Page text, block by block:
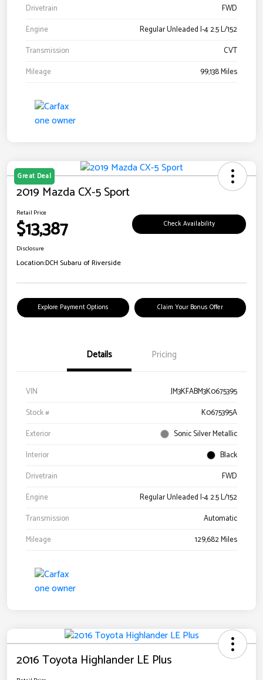
Drivetrain
FWD
Engine
Regular Unleaded I-4 2.5 L/152
Transmission
CVT
Mileage
99,138 Miles
Great Deal
2019 Mazda CX-5 Sport
Retail Price
$13,387 Check Availability
Disclosure
Location:DCH Subaru of Riverside
Explore Payment Options Claim Your Bonus Offer
Details Pricing
VIN
JM3KFABM3K0675395
Stock #
K0675395A
Exterior
Sonic Silver Metallic
Interior
Black
Drivetrain
FWD
Engine
Regular Unleaded I-4 2.5 L/152
Transmission
Automatic
Mileage
129,682 Miles
2016 Toyota Highlander LE Plus